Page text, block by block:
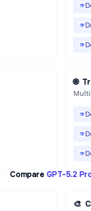
🌐
Compare GPT-5.2
🎨